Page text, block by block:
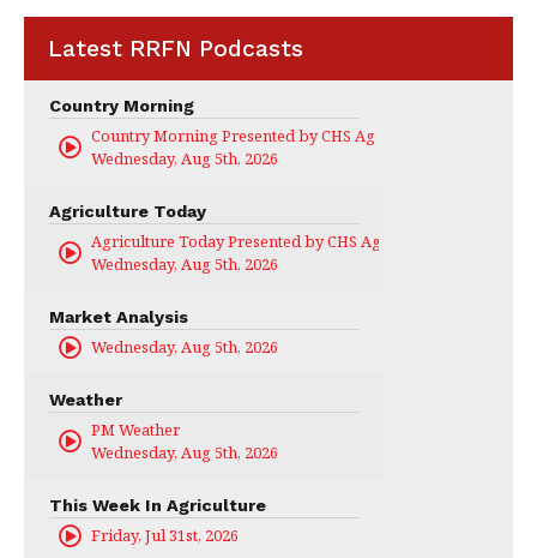
Latest RRFN Podcasts
Country Morning
Country Morning Presented by CHS Ag Services
Wednesday, Aug 5th, 2026
Agriculture Today
Agriculture Today Presented by CHS Ag Services
Wednesday, Aug 5th, 2026
Market Analysis
Wednesday, Aug 5th, 2026
Weather
PM Weather
Wednesday, Aug 5th, 2026
This Week In Agriculture
Friday, Jul 31st, 2026